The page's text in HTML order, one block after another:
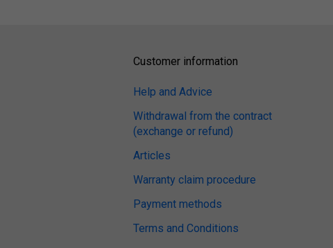
Customer information
Help and Advice
Withdrawal from the contract
(exchange or refund)
Articles
Warranty claim procedure
Payment methods
Terms and Conditions